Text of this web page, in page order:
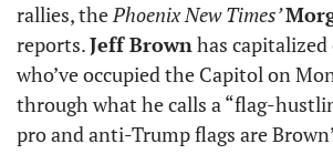
rallies, the Phoenix New Times’
reports. Jeff Brown has
who’ve occupied the Capitol on
through what he calls a “flag-
pro and anti-Trump flags are